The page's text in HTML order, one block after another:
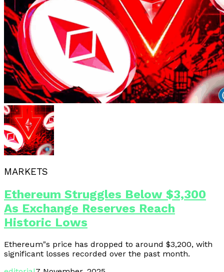
MARKETS
Ethereum Struggles Below $3,300
As Exchange Reserves Reach
Historic Lows
Ethereum"s price has dropped to around $3,200, with
significant losses recorded over the past month.